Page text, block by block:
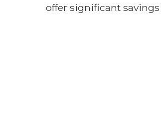
offer significant